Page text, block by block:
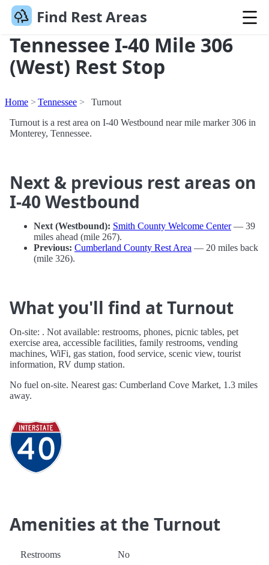
Find Rest Areas
Tennessee I-40 Mile 306
(West) Rest Stop
Home Tennessee
Turnout
Turnout is a rest area on I-40 Westbound near mile marker 306 in
Monterey, Tennessee.
Next & previous rest areas on
I-40 Westbound
Next (Westbound): Smith County Welcome Center— 39
miles ahead (mile 267).
Previous: Cumberland County Rest Area — 20 miles back
(mile 326).
What you'll find at Turnout
On-site: . Not available: restrooms, phones, picnic tables, pet
exercise area, accessible facilities, family restrooms, vending
machines, WiFi, gas station, food service, scenic view, tourist
information, RV dump station.
No fuel on-site. Nearest gas: Cumberland Cove Market, 1.3 miles
away.
Amenities at the Turnout
Restrooms No